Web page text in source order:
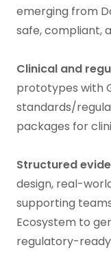
emerging from
safe, compliant,
Clinical and
prototypes with
standards/
packages for
Structured
design, real-
supporting
Ecosystem to
regulatory-